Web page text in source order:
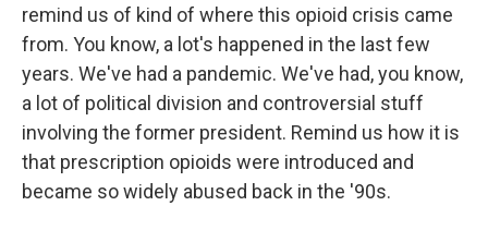
remind us of kind of where this opioid crisis came
from. You know, a lot's happened in the last few
years. We've had a pandemic. We've had, you know,
a lot of political division and controversial stuff
involving the former president. Remind us how it is
that prescription opioids were introduced and
became so widely abused back in the '90s.